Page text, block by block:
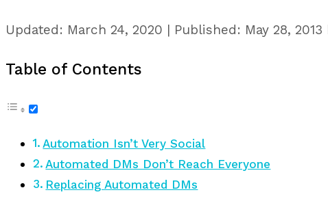
March 24, 2020 May 28, 2013
Table of Contents
Automation Isn’t Very Social
Automated DMs Don’t Reach Everyone
Replacing Automated DMs